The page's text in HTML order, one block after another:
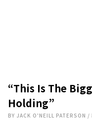
“This Is The
Holding”
BY JACK O'NEILL PATERSON /